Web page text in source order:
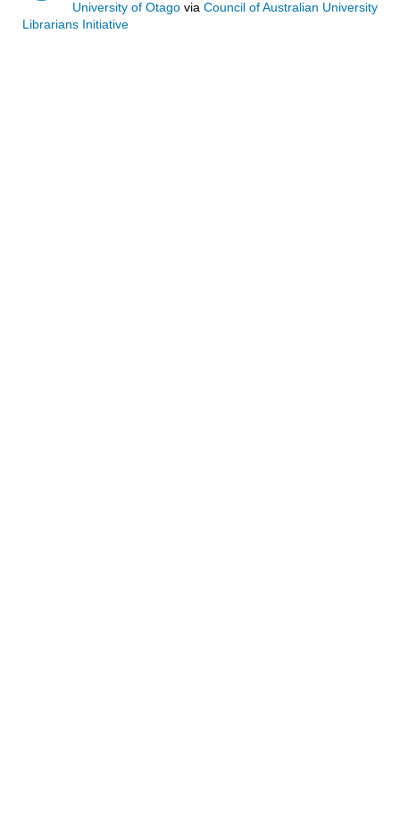
University of Otago viaCouncil of Australian University
Librarians Initiative